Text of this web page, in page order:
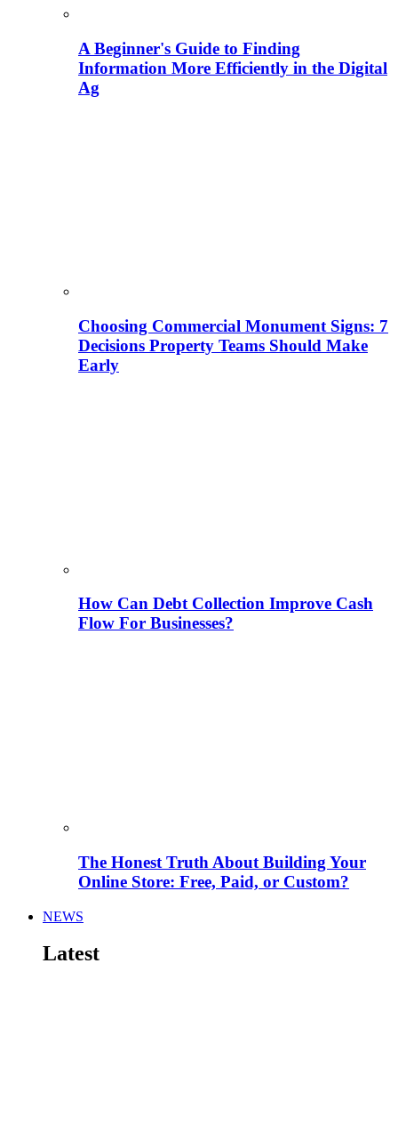
A Beginner's Guide to Finding
Information More Efficiently in the Digital
Ag
Choosing Commercial Monument Signs: 7
Decisions Property Teams Should Make
Early
How Can Debt Collection Improve Cash
Flow For Businesses?
The Honest Truth About Building Your
Online Store: Free, Paid, or Custom?
NEWS
Latest